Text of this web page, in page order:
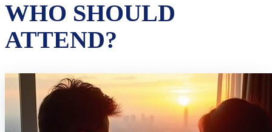
WHO SHOULD
ATTEND?